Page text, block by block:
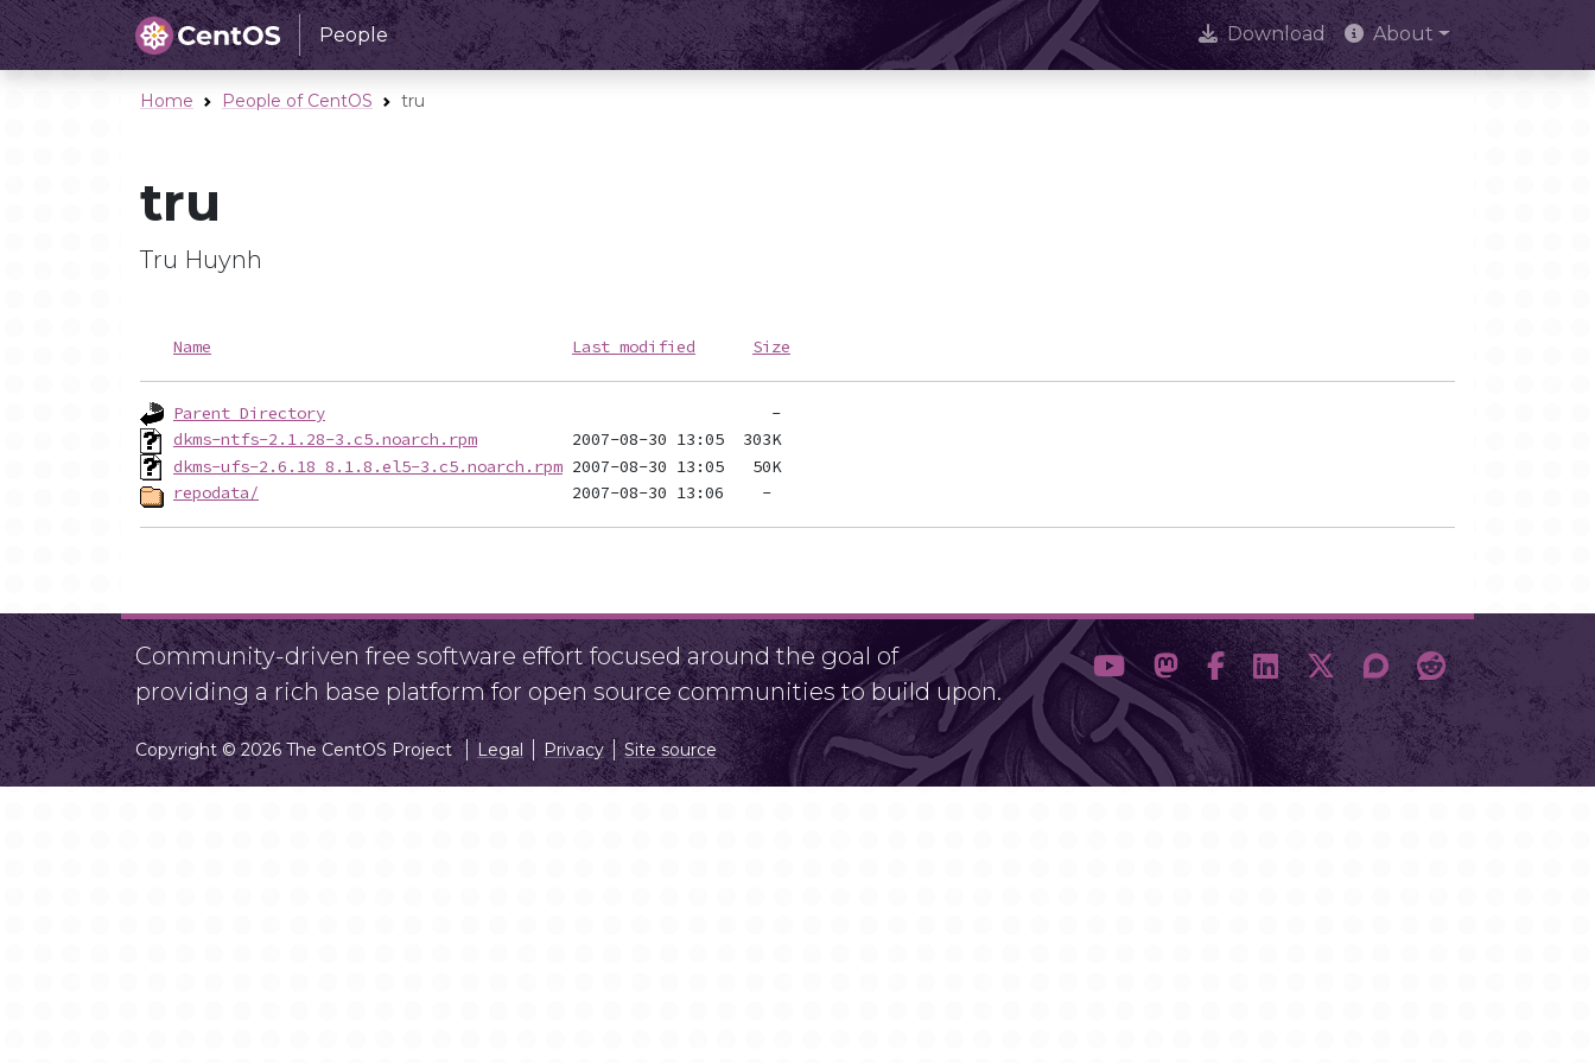
People Download About
Home People of CentOS tru
tru
Tru Huynh
Name Last modified Size
Parent Directory
dkms-ntfs-2.1.28-3.c5.noarch.rpm
dkms-ufs-2.6.18_8.1.8.el5-3.c5.noarch.rpm
repodata/
Community-driven free software effort focused around the goal of
providing a rich base platform for open source communities to build upon.
Copyright © 2026 The CentOS Project Legal Privacy Site source